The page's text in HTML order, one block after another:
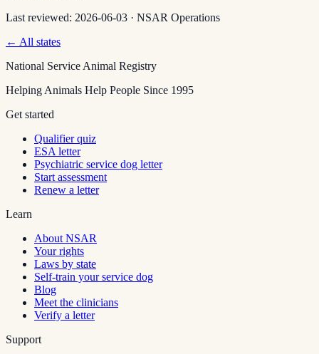
Last reviewed: 2026-06-03 · NSAR Operations
← All states
National Service Animal Registry
Helping Animals Help People Since 1995
Get started
Qualifier quiz
ESA letter
Psychiatric service dog letter
Start assessment
Renew a letter
Learn
About NSAR
Your rights
Laws by state
Self-train your service dog
Blog
Meet the clinicians
Verify a letter
Support